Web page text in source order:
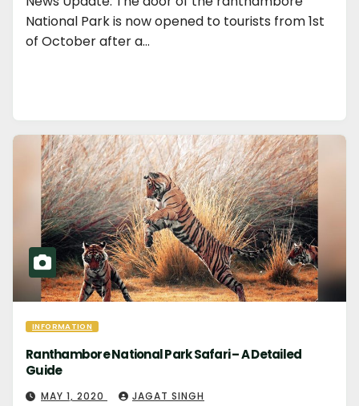
National Park is now opened to tourists from 1st
of October after a…
INFORMATION
Ranthambore National Park Safari – A Detailed
Guide
MAY 1, 2020 JAGAT SINGH